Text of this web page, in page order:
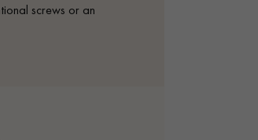
screws or an